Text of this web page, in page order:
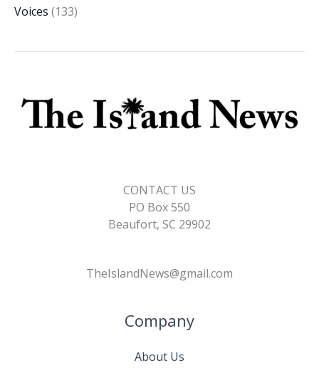
Voices (133)
CONTACT US
PO Box 550
Beaufort, SC 29902
TheIslandNews@gmail.com
Company
About Us